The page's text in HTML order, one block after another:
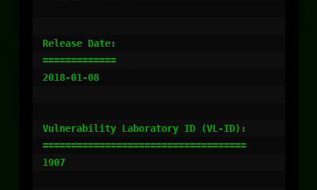
Release Date:
=============
2018-01-08
Vulnerability Laboratory ID (VL-ID):
====================================
1907